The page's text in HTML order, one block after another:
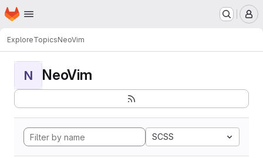
Skip to main content
Homepage
ExploreTopicsNeoVim
N NeoVim
SCSS